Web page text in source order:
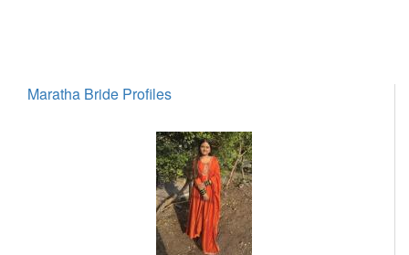
Maratha Bride Profiles